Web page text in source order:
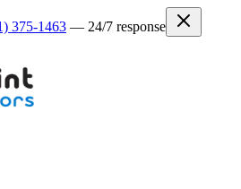
375-1463 — 24/7 response